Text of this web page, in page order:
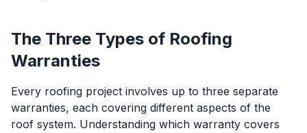
The Three Types of Roofing
Warranties
Every roofing project involves up to three separate
warranties, each covering different aspects of the
roof system. Understanding which warranty covers